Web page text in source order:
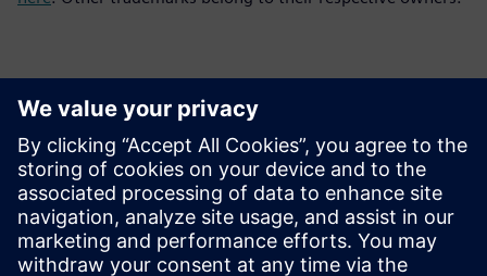
Contacts for Press
Siemens Digital Industries Software PR Team
Email: press.software.sisw@siemens.com